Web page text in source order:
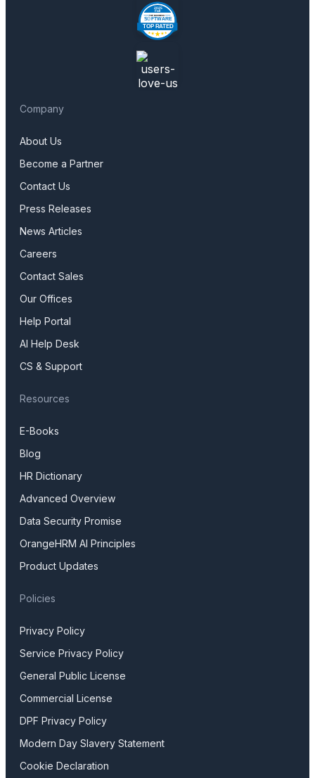
Company
About Us
Become a Partner
Contact Us
Press Releases
News Articles
Careers
Contact Sales
Our Offices
Help Portal
AI Help Desk
CS & Support
Resources
E-Books
Blog
HR Dictionary
Advanced Overview
Data Security Promise
OrangeHRM AI Principles
Product Updates
Policies
Privacy Policy
Service Privacy Policy
General Public License
Commercial License
DPF Privacy Policy
Modern Day Slavery Statement
Cookie Declaration